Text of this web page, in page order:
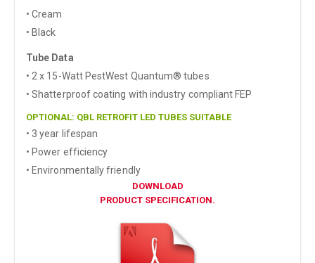
• Cream
• Black
Tube Data
• 2 x 15-Watt PestWest Quantum® tubes
• Shatterproof coating with industry compliant FEP
OPTIONAL: QBL RETROFIT LED TUBES SUITABLE
• 3 year lifespan
• Power efficiency
• Environmentally friendly
DOWNLOAD
PRODUCT SPECIFICATION.